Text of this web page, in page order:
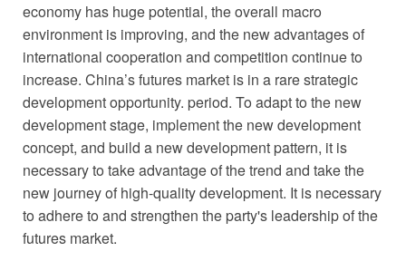
economy has huge potential, the overall macro
environment is improving, and the new advantages of
international cooperation and competition continue to
increase. China’s futures market is in a rare strategic
development opportunity. period. To adapt to the new
development stage, implement the new development
concept, and build a new development pattern, it is
necessary to take advantage of the trend and take the
new journey of high-quality development. It is necessary
to adhere to and strengthen the party's leadership of the
futures market.